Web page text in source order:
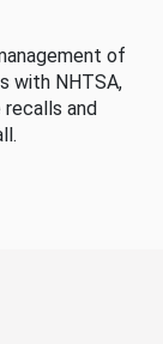
of
with NHTSA,
and